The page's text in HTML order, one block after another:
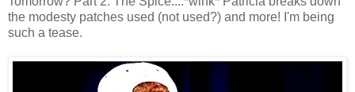
the modesty patches used (not used?) and more! I'm being
such a tease.